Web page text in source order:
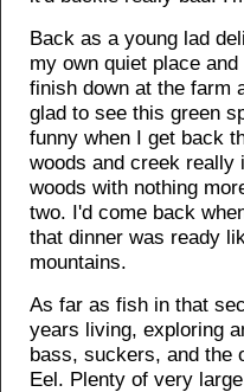
Back as a young lad
my own quiet place
finish down at the farm
glad to see this green
funny when I get back
woods and creek really
woods with nothing
two. I'd come back
that dinner was ready
mountains.
As far as fish in that
years living, exploring
bass, suckers, and the
Eel. Plenty of very